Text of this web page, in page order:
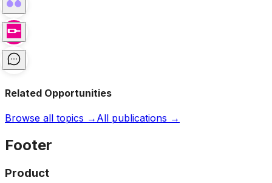
Related Opportunities
Browse all topics → All publications →
Footer
Product